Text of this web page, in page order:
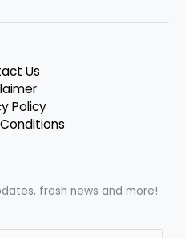
Us
Policy
fresh news and more!